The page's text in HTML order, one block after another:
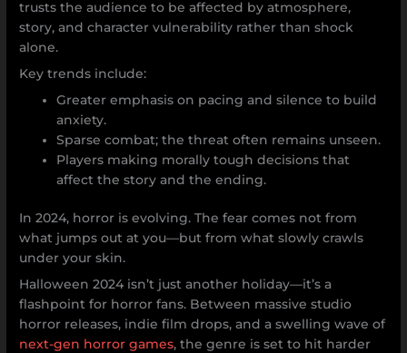
trusts the audience to be affected by atmosphere,
story, and character vulnerability rather than shock
alone.
Key trends include:
Greater emphasis on pacing and silence to build
anxiety.
Sparse combat; the threat often remains unseen.
Players making morally tough decisions that
affect the story and the ending.
In 2024, horror is evolving. The fear comes not from
what jumps out at you—but from what slowly crawls
under your skin.
Halloween 2024 isn’t just another holiday—it’s a
flashpoint for horror fans. Between massive studio
horror releases, indie film drops, and a swelling wave of
next-gen horror games, the genre is set to hit harder